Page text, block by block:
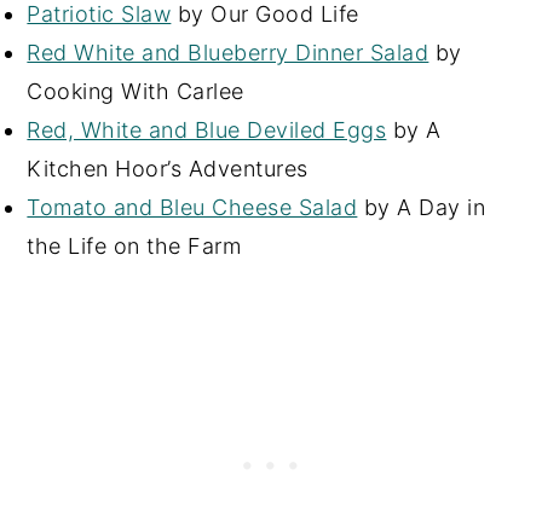
Patriotic Slaw by Our Good Life
Red White and Blueberry Dinner Salad by
Cooking With Carlee
Red, White and Blue Deviled Eggs by A
Kitchen Hoor’s Adventures
Tomato and Bleu Cheese Salad by A Day in
the Life on the Farm